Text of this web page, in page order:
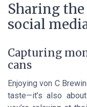
Sharing
social
Capturing
cans
Enjoying von C
taste—it’s also